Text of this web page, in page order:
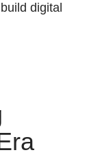
digital